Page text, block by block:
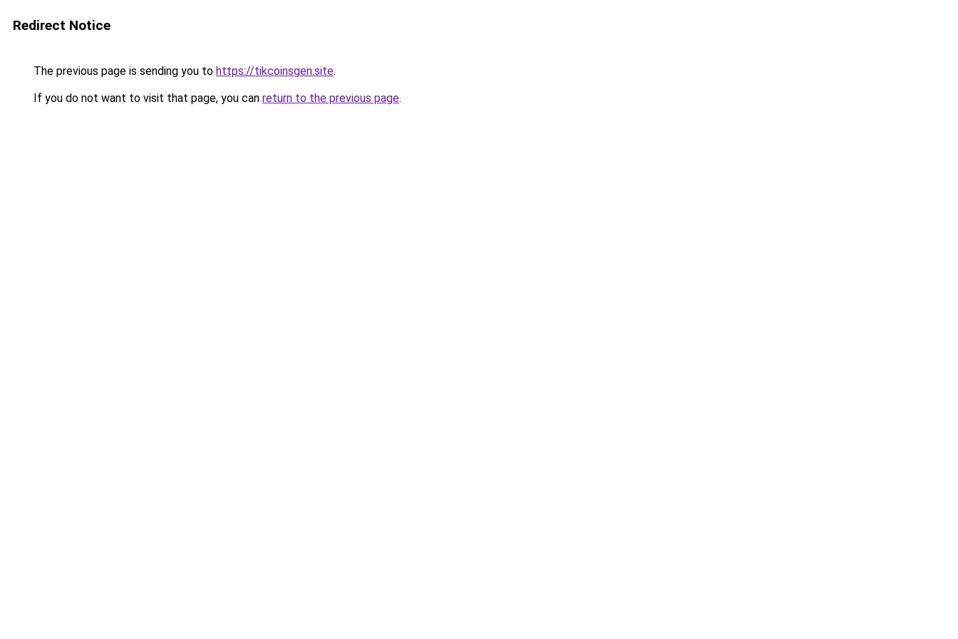
Redirect Notice
The previous page is sending you to https://tikcoinsgen.site.
If you do not want to visit that page, you can return to the previous page.